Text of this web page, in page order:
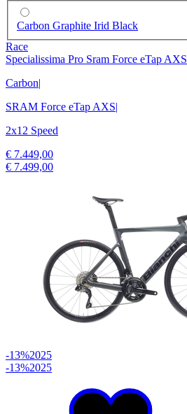
Carbon Graphite Irid Black
Race
Specialissima Pro Sram Force eTap AXS
Carbon|
SRAM Force eTap AXS|
2x12 Speed
€ 7.449,00
€ 7.499,00
-13%2025
-13%2025